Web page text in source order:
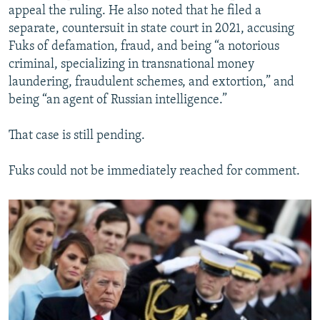
appeal the ruling. He also noted that he filed a
separate, countersuit in state court in 2021, accusing
Fuks of defamation, fraud, and being “a notorious
criminal, specializing in transnational money
laundering, fraudulent schemes, and extortion,” and
being “an agent of Russian intelligence.”
That case is still pending.
Fuks could not be immediately reached for comment.